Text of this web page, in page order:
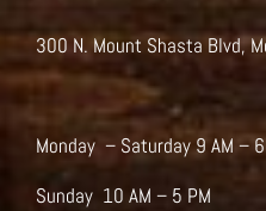
300 N. Mount Shasta Blvd,
Monday – Saturday 9 AM –
Sunday 10 AM – 5 PM